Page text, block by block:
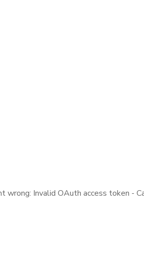
wrong: Invalid OAuth access token -